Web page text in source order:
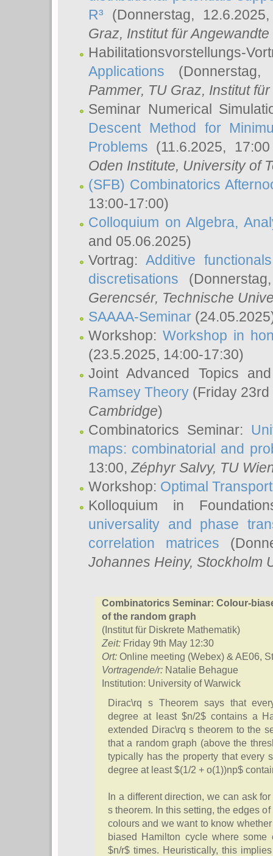
R³ (Donnerstag,
Graz, Institut für
Habilitationsvorstellungs-
Applications
Pammer, TU Graz, Institut
Seminar Numerical
Descent Method for
Problems (11.6.2025,
Oden Institute, University of
(SFB) Combinatorics
13:00-17:00)
Colloquium on Algebra,
and 05.06.2025)
Vortrag:Additive
discretisations
Gerencsér, Technische
SAAAA-Seminar
Workshop: Workshop in
(23.5.2025, 14:00-17:30)
Joint Advanced Topics
Ramsey Theory (Friday
Cambridge)
Combinatorics Seminar:
maps: combinatorial and
13:00, Zéphyr Salvy, TU
Workshop: Optimal
Kolloquium in
universality and phase
correlation matrices
Johannes Heiny, Stockholm
Combinatorics Seminar: Colour-
of the random graph
(Institut für Diskrete Mathematik)
Zeit: Friday 9th May 12:30
Ort: Online meeting (Webex) & AE06,
Vortragende/r: Natalie Behague
Institution: University of Warwick
Dirac\rq s Theorem says that
degree at least $n/2$ contains a
extended Dirac\rq s theorem to the
that a random graph (above the
typically has the property that every
degree at least $(1/2 + o(1))np$
In a different direction, we can ask
s theorem. In this setting, the edges
colours and we want to know
biased Hamilton cycle where
$n/r$ times. Heuristically, this